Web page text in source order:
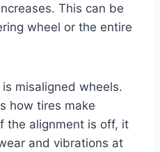
This can be
wheel or the entire
misaligned wheels.
how tires make
the alignment is off, it
and vibrations at